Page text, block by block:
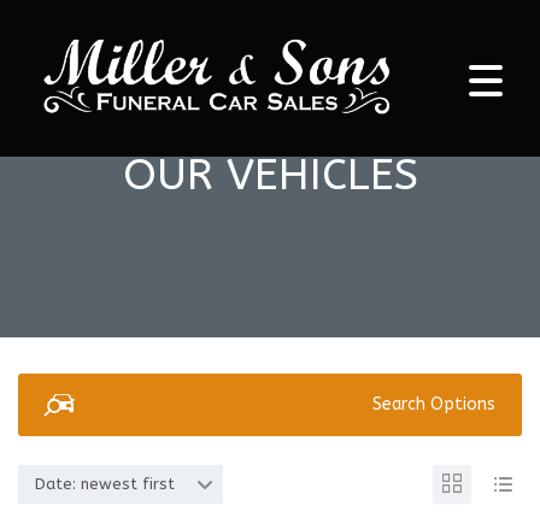
OUR VEHICLES
Search Options
Date: newest first